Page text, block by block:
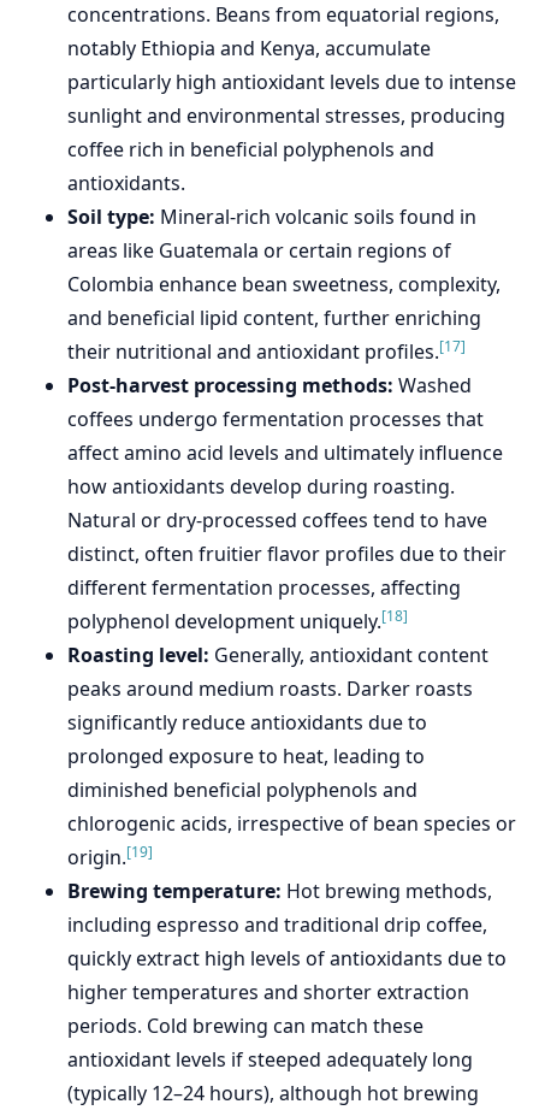
concentrations. Beans from equatorial regions,
notably Ethiopia and Kenya, accumulate
particularly high antioxidant levels due to intense
sunlight and environmental stresses, producing
coffee rich in beneficial polyphenols and
antioxidants.
Soil type: Mineral-rich volcanic soils found in
areas like Guatemala or certain regions of
Colombia enhance bean sweetness, complexity,
and beneficial lipid content, further enriching
their nutritional and antioxidant profiles.[17]
Post-harvest processing methods: Washed
coffees undergo fermentation processes that
affect amino acid levels and ultimately influence
how antioxidants develop during roasting.
Natural or dry-processed coffees tend to have
distinct, often fruitier flavor profiles due to their
different fermentation processes, affecting
polyphenol development uniquely.[18]
Roasting level: Generally, antioxidant content
peaks around medium roasts. Darker roasts
significantly reduce antioxidants due to
prolonged exposure to heat, leading to
diminished beneficial polyphenols and
chlorogenic acids, irrespective of bean species or
origin.[19]
Brewing temperature: Hot brewing methods,
including espresso and traditional drip coffee,
quickly extract high levels of antioxidants due to
higher temperatures and shorter extraction
periods. Cold brewing can match these
antioxidant levels if steeped adequately long
(typically 12–24 hours), although hot brewing